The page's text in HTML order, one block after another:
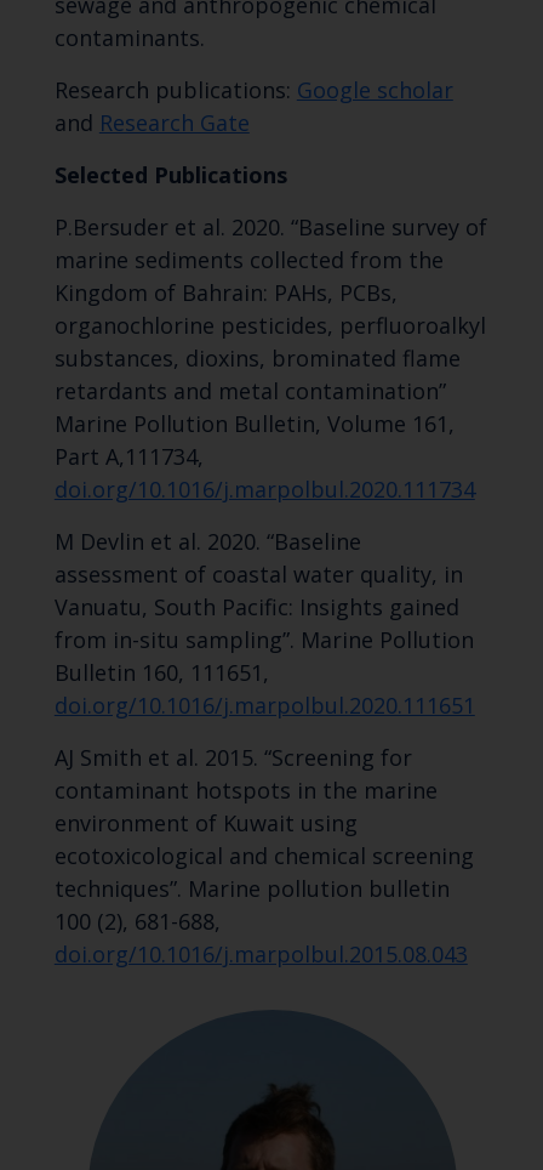
contaminants.
Research publications: Google scholar
and Research Gate
Selected Publications
P.Bersuder et al. 2020. “Baseline survey of
marine sediments collected from the
Kingdom of Bahrain: PAHs, PCBs,
organochlorine pesticides, perfluoroalkyl
substances, dioxins, brominated flame
retardants and metal contamination”
Marine Pollution Bulletin, Volume 161,
Part A,111734,
doi.org/10.1016/j.marpolbul.2020.111734
M Devlin et al. 2020. “Baseline
assessment of coastal water quality, in
Vanuatu, South Pacific: Insights gained
from in-situ sampling”. Marine Pollution
Bulletin 160, 111651,
doi.org/10.1016/j.marpolbul.2020.111651
AJ Smith et al. 2015. “Screening for
contaminant hotspots in the marine
environment of Kuwait using
ecotoxicological and chemical screening
techniques”. Marine pollution bulletin
100 (2), 681-688,
doi.org/10.1016/j.marpolbul.2015.08.043